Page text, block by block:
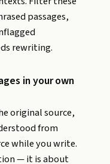
passages,
rewriting.
in your own
original source,
from
while you write.
— it is about